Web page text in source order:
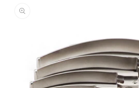
product
information